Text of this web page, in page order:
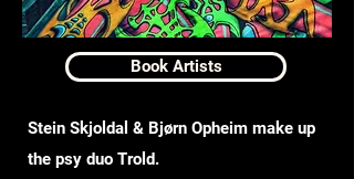
Book Artists
Stein Skjoldal & Bjørn Opheim make up
the psy duo Trold.